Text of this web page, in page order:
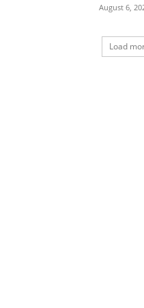
August 6,
Load